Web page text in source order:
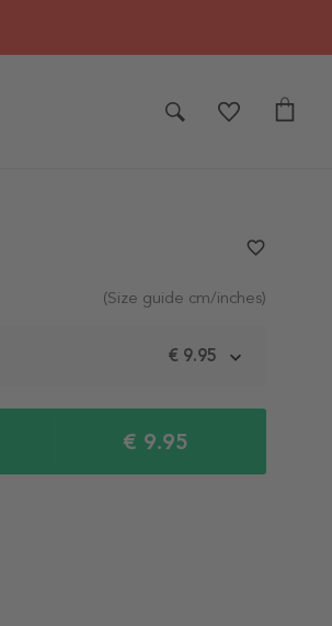
(Size guide cm/inches)
€ 9.95
€ 9.95
favorite_border